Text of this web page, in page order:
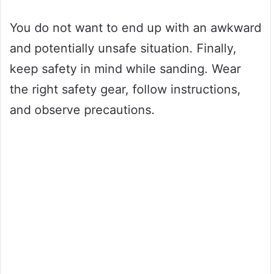
You do not want to end up with an awkward
and potentially unsafe situation. Finally,
keep safety in mind while sanding. Wear
the right safety gear, follow instructions,
and observe precautions.